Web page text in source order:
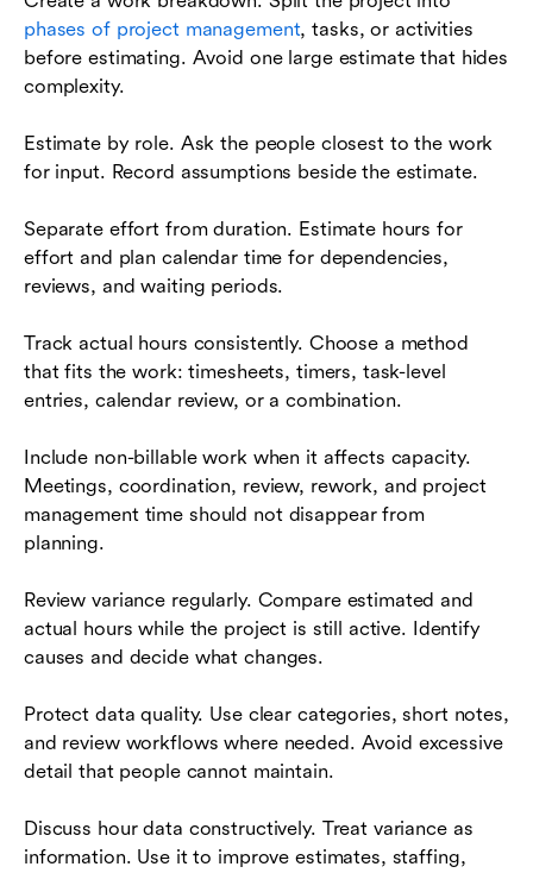
phases of project management, tasks, or activities
before estimating. Avoid one large estimate that hides
complexity.
Estimate by role. Ask the people closest to the work
for input. Record assumptions beside the estimate.
Separate effort from duration. Estimate hours for
effort and plan calendar time for dependencies,
reviews, and waiting periods.
Track actual hours consistently. Choose a method
that fits the work: timesheets, timers, task-level
entries, calendar review, or a combination.
Include non-billable work when it affects capacity.
Meetings, coordination, review, rework, and project
management time should not disappear from
planning.
Review variance regularly. Compare estimated and
actual hours while the project is still active. Identify
causes and decide what changes.
Protect data quality. Use clear categories, short notes,
and review workflows where needed. Avoid excessive
detail that people cannot maintain.
Discuss hour data constructively. Treat variance as
information. Use it to improve estimates, staffing,